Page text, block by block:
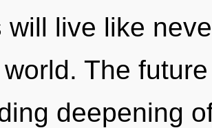
will live like
The
deepening